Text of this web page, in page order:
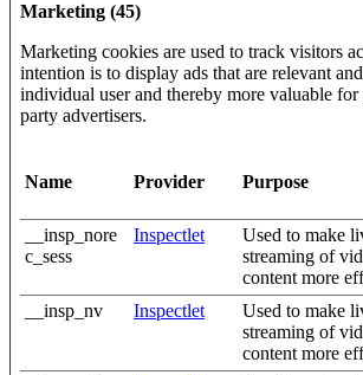
Marketing (45)
Marketing cookies are used to track visitors
intention is to display ads that are relevant
individual user and thereby more valuable
party advertisers.
Name Provider Purpose
__insp_nore
c_sess
Inspectlet
Used to make
streaming of
content more
__insp_nv Inspectlet
Used to make
streaming of
content more